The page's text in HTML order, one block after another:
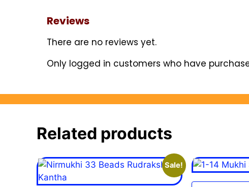
Reviews
There are no reviews yet.
Only logged in customers who have
Related products
Sale!